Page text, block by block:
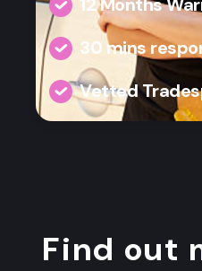
30 mins
Vetted
Find out